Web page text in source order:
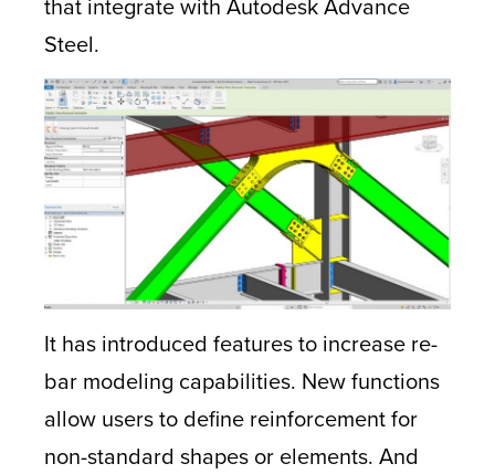
Steel.
It has introduced features to increase re-
bar modeling capabilities. New functions
allow users to define reinforcement for
non-standard shapes or elements. And